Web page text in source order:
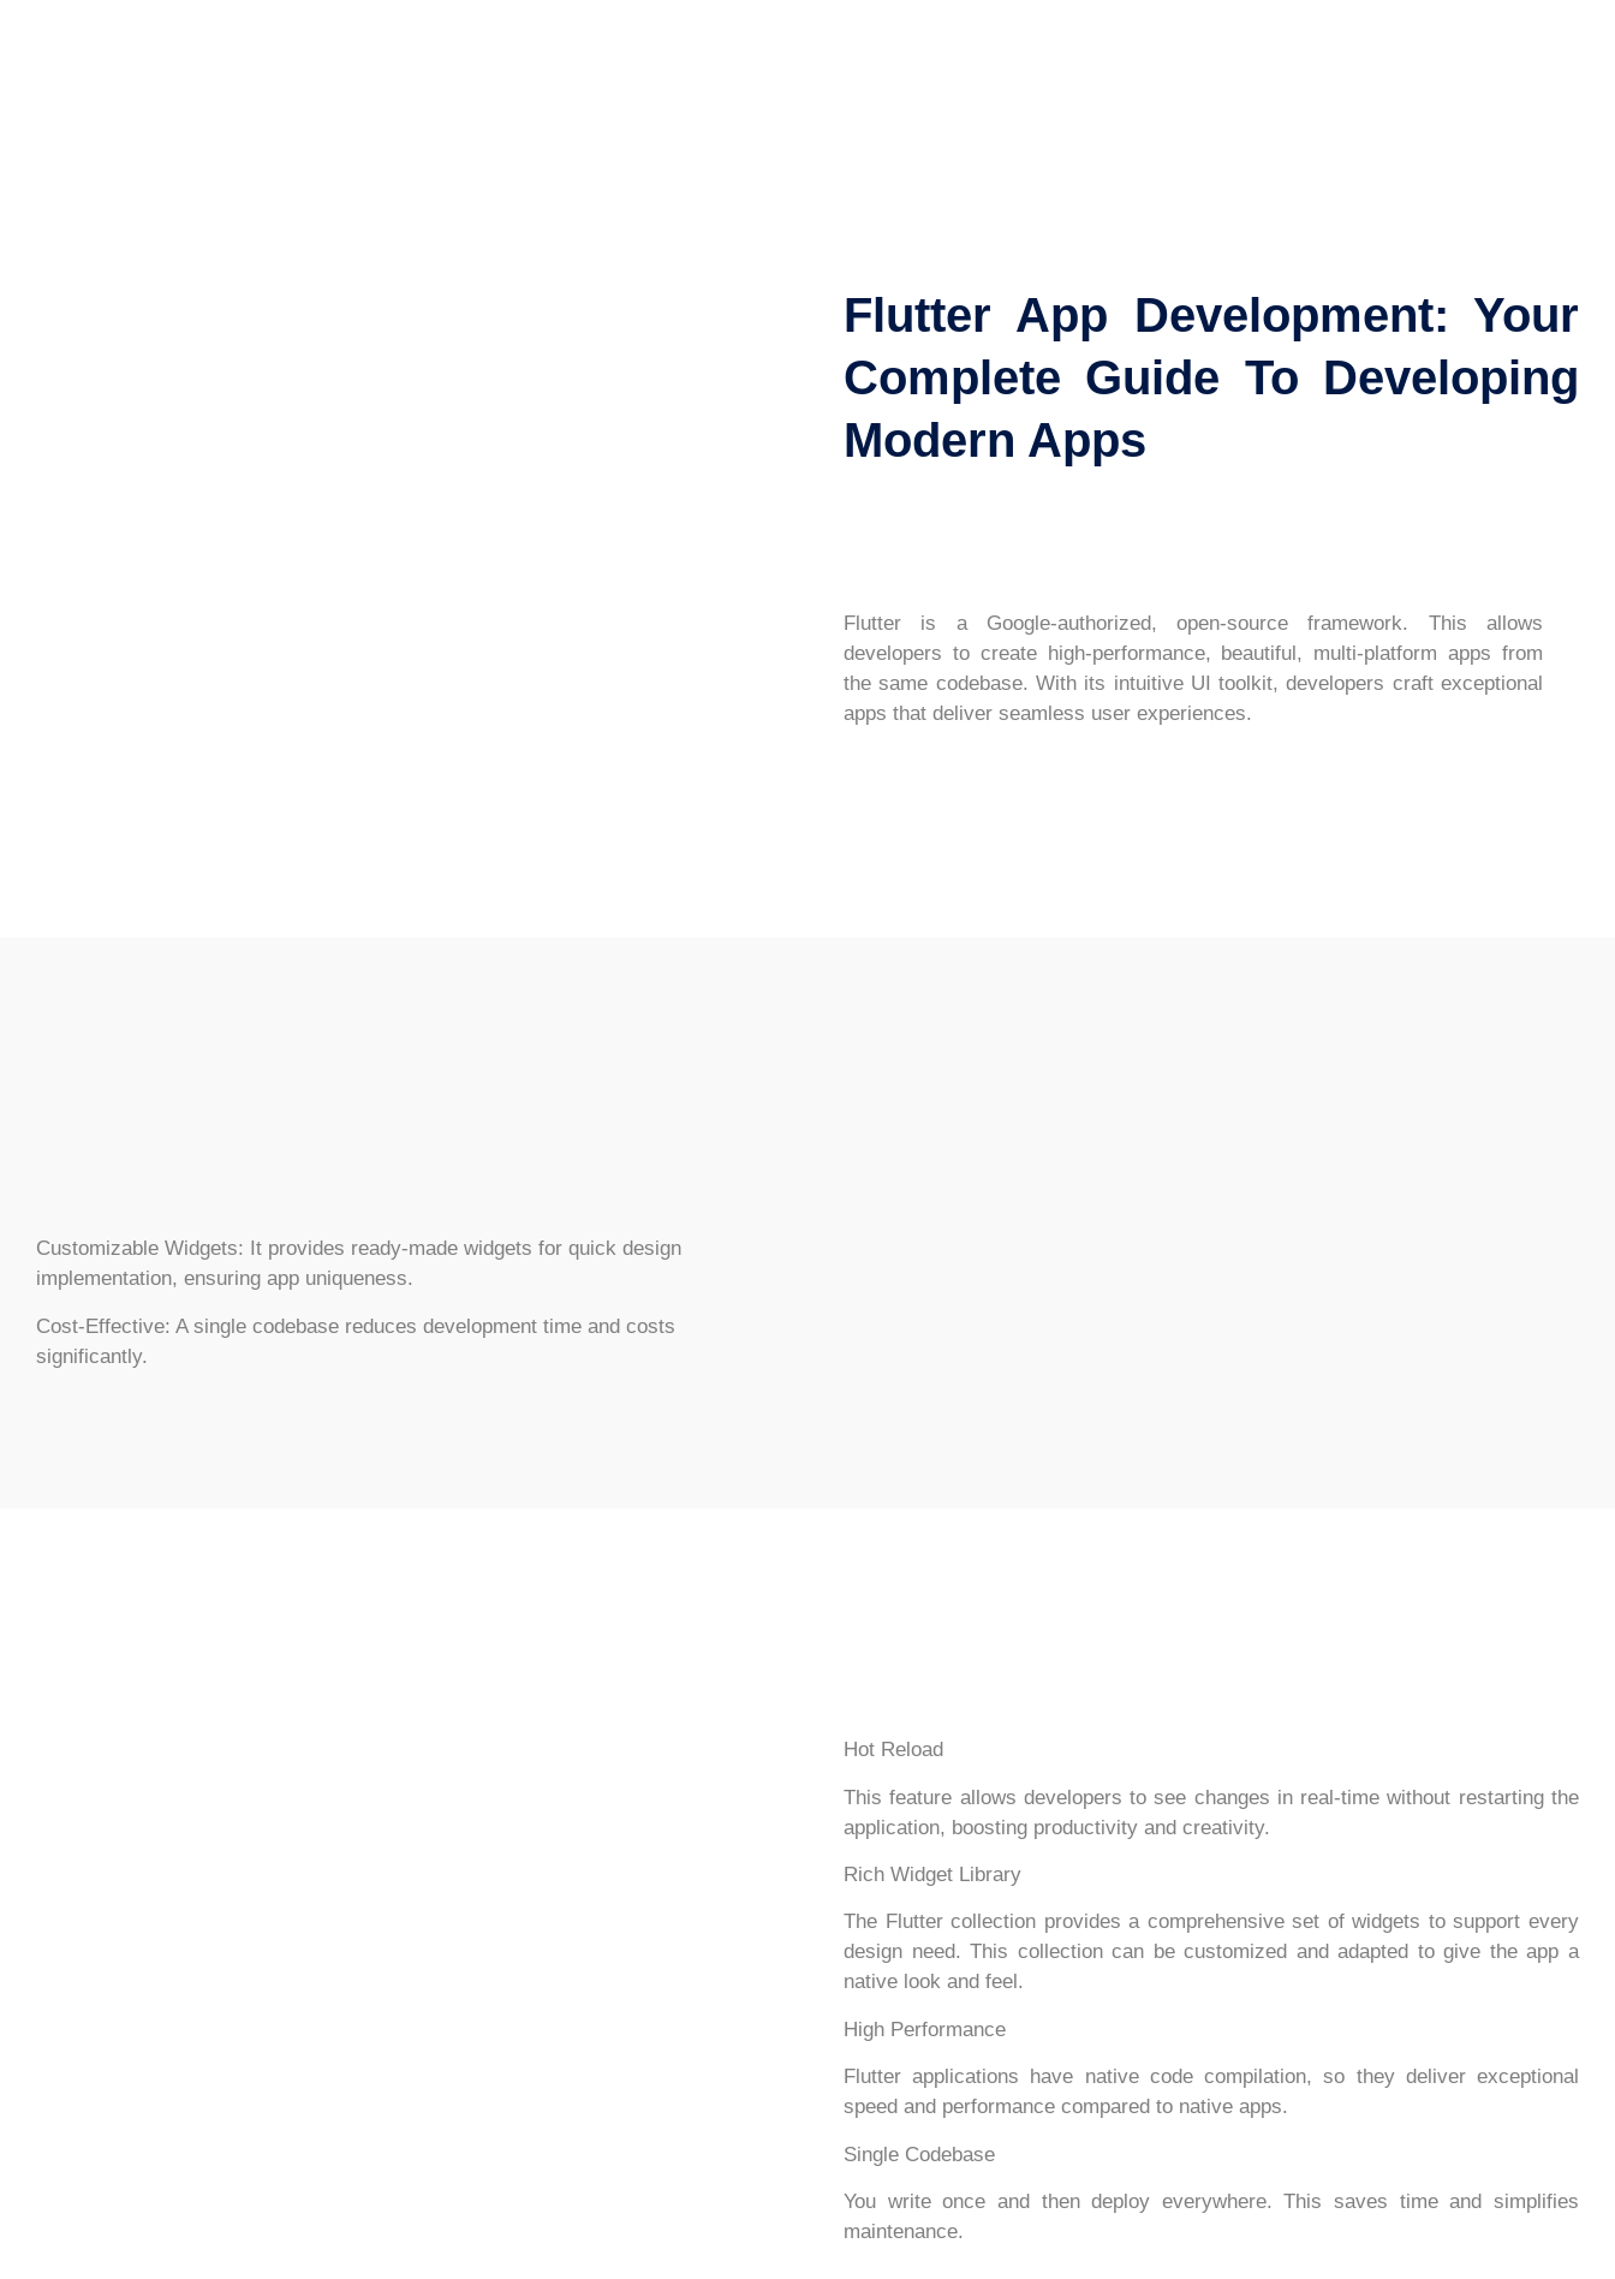
Flutter App Development: Your
Complete Guide To Developing
Modern Apps
Flutter is a Google-authorized, open-source framework. This allows
developers to create high-performance, beautiful, multi-platform apps from
the same codebase. With its intuitive UI toolkit, developers craft exceptional
apps that deliver seamless user experiences.
Customizable Widgets:
It provides ready-made widgets for quick design
implementation, ensuring app uniqueness.
Cost-Effective: A single codebase reduces development time and costs
significantly.
Hot Reload
This feature allows developers to see changes in real-time without restarting the
application, boosting productivity and creativity.
Rich Widget Library
The Flutter collection provides a comprehensive set of widgets to support every
design need. This collection can be customized and adapted to give the app a
native look and feel.
High Performance
Flutter applications have native code compilation, so they deliver exceptional
speed and performance compared to native apps.
Single Codebase
You write once and then deploy everywhere. This saves time and simplifies
maintenance.